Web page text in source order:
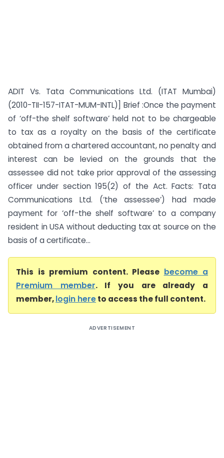
ADIT Vs. Tata Communications Ltd. (ITAT Mumbai)
(2010-TII-157-ITAT-MUM-INTL)] Brief :Once the payment
of ‘off-the shelf software’ held not to be chargeable
to tax as a royalty on the basis of the certificate
obtained from a chartered accountant, no penalty and
interest can be levied on the grounds that the
assessee did not take prior approval of the assessing
officer under section 195(2) of the Act. Facts: Tata
Communications Ltd. (‘the assessee’) had made
payment for ‘off-the shelf software’ to a company
resident in USA without deducting tax at source on the
basis of a certificate...
This is premium content. Please become a
Premium member. If you are already a
member,login hereto access the full content.
ADVERTISEMENT